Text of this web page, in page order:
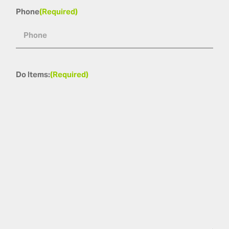
Phone(Required)
Do Items:(Required)